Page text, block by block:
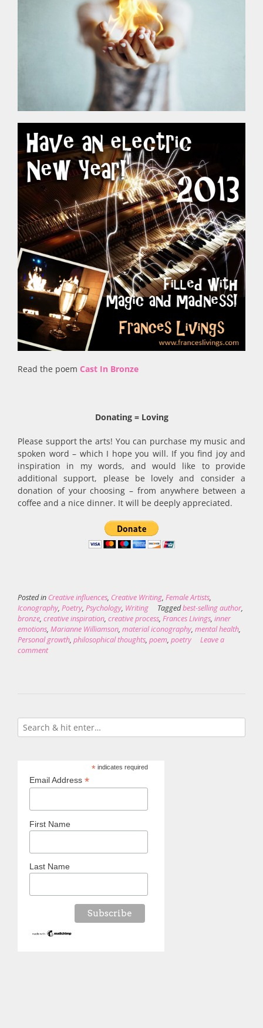
Read the poem Cast In Bronze
Donating = Loving
Please support the arts! You can purchase my music and
spoken word – which I hope you will. If you find joy and
inspiration in my words, and would like to provide
additional support, please be lovely and consider a
donation of your choosing – from anywhere between a
coffee and a nice dinner. It will be deeply appreciated.
Posted in Creative influences, Creative Writing, Female Artists,
Iconography, Poetry, Psychology, Writing Taggedbest-selling author,
bronze, creative inspiration, creative process, Frances Livings, inner
emotions, Marianne Williamson, material iconography, mental health,
Personal growth, philosophical thoughts, poem, poetry
Leave a
comment
*indicates required
Email Address *
First Name
Last Name